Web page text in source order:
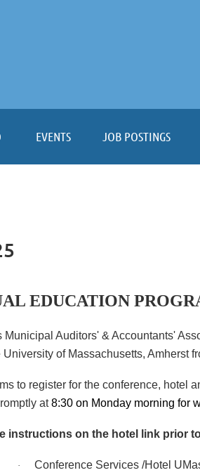
EVENTS JOB POSTINGS
≡
EDUCATION
Municipal Auditors' & Accountants'
University of Massachusetts, Amherst
to register for the conference, hotel
at 8:30 on Monday morning for
instructions on the hotel link prior
· Conference Services /Hotel